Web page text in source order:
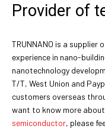
Provider of
TRUNNANO is a supplier
experience in nano-
nanotechnology
T/T, West Union and
customers overseas
want to know more about
semiconductor, please